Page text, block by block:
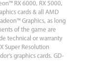
RX 6000, RX 5000,
cards & all AMD
Graphics, as long
of the game are
technical or warranty
Super Resolution
graphics cards. GD-